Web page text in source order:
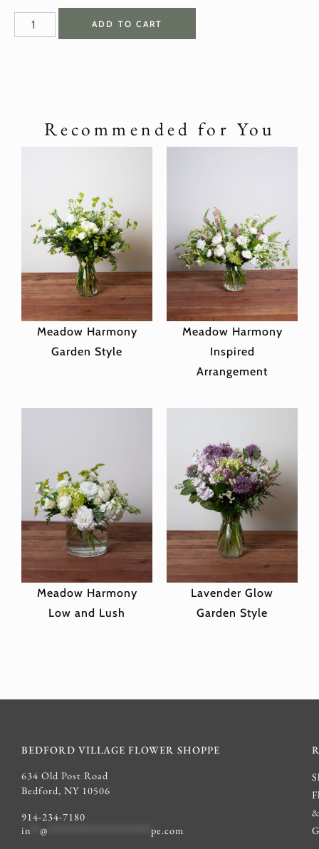
ADD TO CART
Recommended for You
Meadow Harmony
Garden Style
Meadow Harmony
Inspired
Arrangement
Meadow Harmony
Low and Lush
Lavender Glow
Garden Style
BEDFORD VILLAGE FLOWER SHOPPE
634 Old Post Road
Bedford, NY 10506
914-234-7180
in
@
pe.com